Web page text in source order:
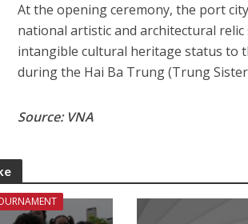
At the opening ceremony, the port
national artistic and architectural
intangible cultural heritage status to
during the Hai Ba Trung (Trung
Source: VNA